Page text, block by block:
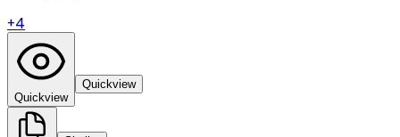
+4
Quickview
Quickview